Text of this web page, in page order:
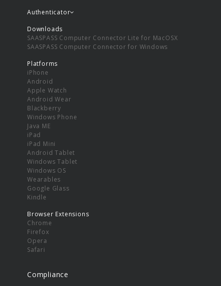
Authenticator
Downloads
SAASPASS Computer Connector Lite for MacOSX
SAASPASS Computer Connector for Windows
Platforms
iPhone
Android
Apple Watch
Android Wear
Blackberry
Windows Phone
Java ME
iPad
iPad Mini
Android Tablet
Windows Tablet
Windows OS
Wearables
Google Glass
Kindle
Browser Extensions
Chrome
Firefox
Opera
Safari
Compliance